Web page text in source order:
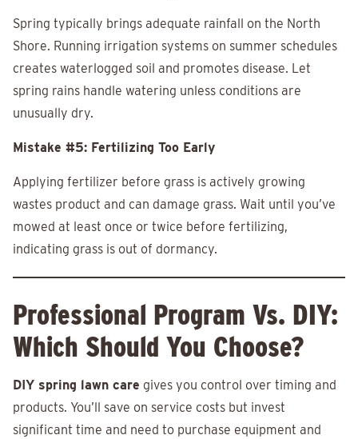
Spring typically brings adequate rainfall on the North
Shore. Running irrigation systems on summer schedules
creates waterlogged soil and promotes disease. Let
spring rains handle watering unless conditions are
unusually dry.
Mistake #5: Fertilizing Too Early
Applying fertilizer before grass is actively growing
wastes product and can damage grass. Wait until you’ve
mowed at least once or twice before fertilizing,
indicating grass is out of dormancy.
Professional Program Vs. DIY:
Which Should You Choose?
DIY spring lawn care gives you control over timing and
products. You’ll save on service costs but invest
significant time and need to purchase equipment and